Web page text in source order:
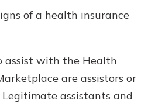
Explore Checking
of a health insurance
assist with the Health
are assistors or
assistants and